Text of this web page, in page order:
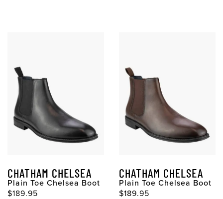
CHATHAM CHELSEA
Plain Toe Chelsea Boot
$189.95
CHATHAM CHELSEA
Plain Toe Chelsea Boot
$189.95